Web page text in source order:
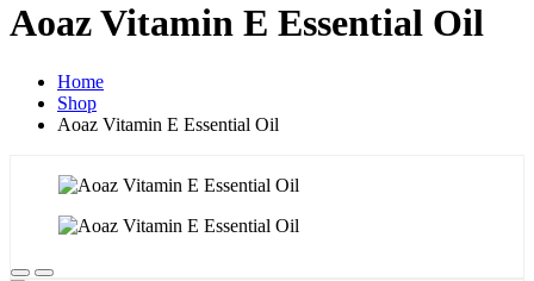
Aoaz Vitamin E Essential Oil
Home
Shop
Aoaz Vitamin E Essential Oil